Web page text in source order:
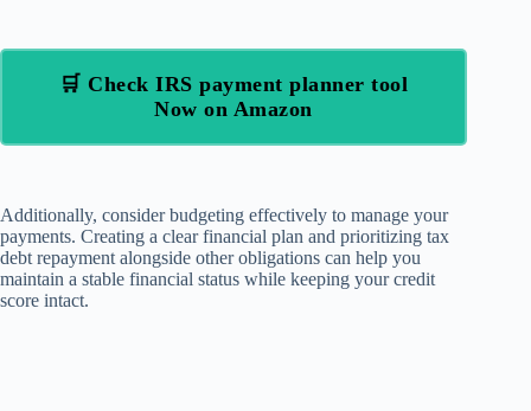
🛒 Check IRS payment planner tool
Now on Amazon
Additionally, consider budgeting effectively to manage your
payments. Creating a clear financial plan and prioritizing tax
debt repayment alongside other obligations can help you
maintain a stable financial status while keeping your credit
score intact.